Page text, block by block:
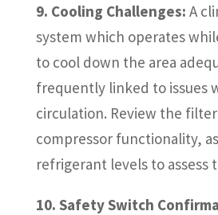
9. Cooling Challenges: A
system which operates
to cool down the area
frequently linked to issues
circulation. Review the
compressor functionality,
refrigerant levels to assess
10. Safety Switch